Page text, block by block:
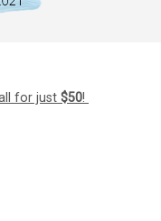
for just $50!